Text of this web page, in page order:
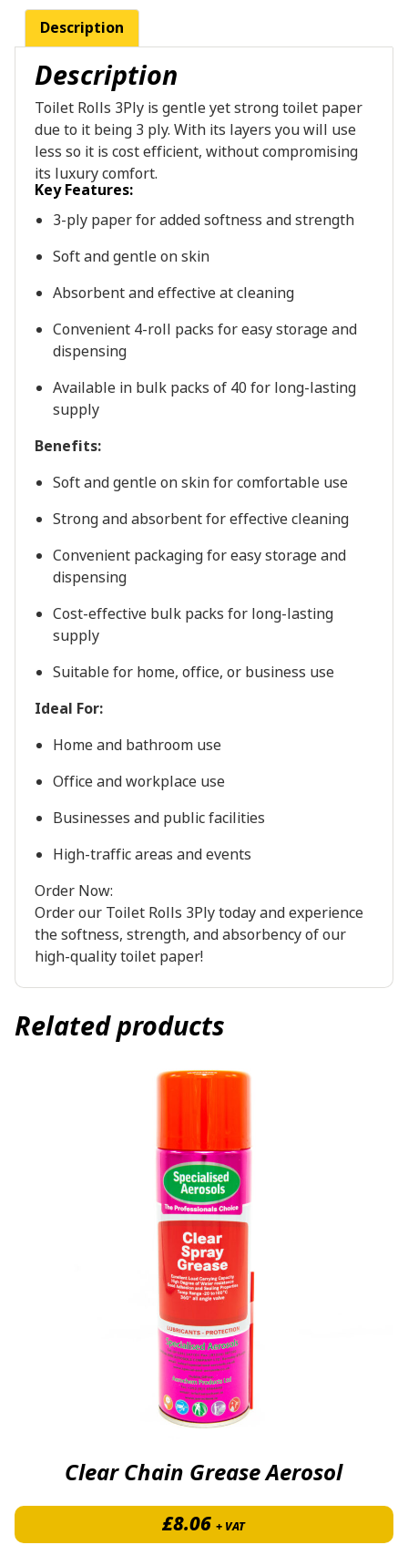
Description
Description
Toilet Rolls 3Ply is gentle yet strong toilet paper
due to it being 3 ply. With its layers you will use
less so it is cost efficient, without compromising
its luxury comfort.
KeyFeatures:
3-plypaperforaddedsoftness andstrength
Softandgentleonskin
Absorbentandeffectiveatcleaning
Convenient4-roll packs foreasystorageand
dispensing
Availableinbulkpacks of40 forlong-lasting
supply
Benefits:
Soft and gentle on skin for comfortable use
Strong and absorbent for effective cleaning
Convenient packaging for easy storage and
dispensing
Cost-effective bulk packs for long-lasting
supply
Suitable for home, office, or business use
Ideal For:
Home and bathroom use
Office and workplace use
Businesses and public facilities
High-traffic areas and events
Order Now:
Order our Toilet Rolls 3Ply today and experience
the softness, strength, and absorbency of our
high-quality toilet paper!
Related products
Clear Chain Grease Aerosol
£8.06 + VAT